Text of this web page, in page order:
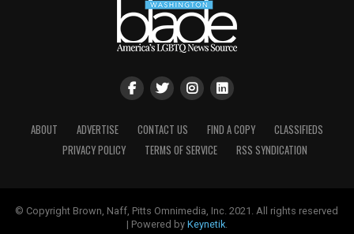
ABOUT ADVERTISE CONTACT US FIND A COPY
CLASSIFIEDS
PRIVACY POLICY
TERMS OF SERVICE RSS SYNDICATION
© Copyright Brown, Naff, Pitts Omnimedia, Inc. 2021. All rights reserved
| Powered by Keynetik.